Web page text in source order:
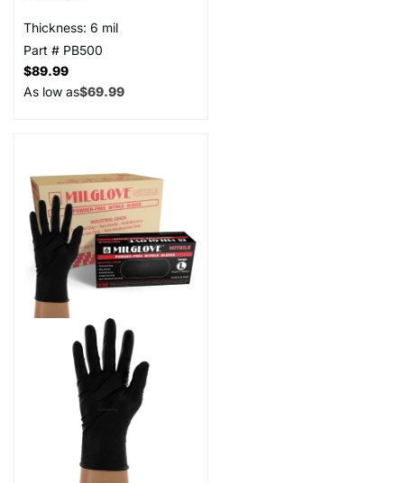
Thickness: 6 mil
Part # PB500
$89.99
As low as$69.99